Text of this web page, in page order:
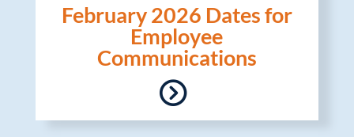
February 2026 Dates for
Employee
Communications